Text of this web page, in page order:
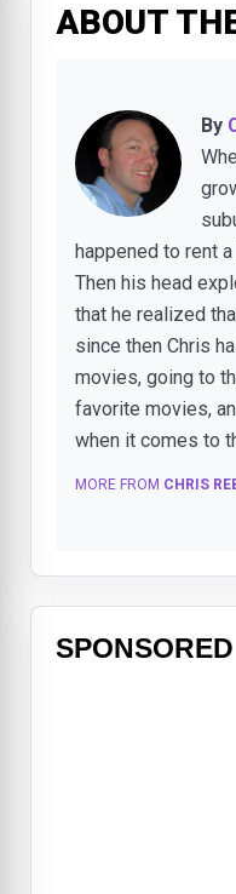
ABOUT
By
happened to rent
Then his head
that he realized
since then Chris
movies, going to
favorite movies,
when it comes to
MORE FROM CHRIS